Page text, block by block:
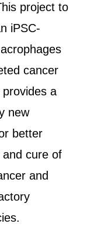
project to
iPSC-
cancer
a
new
better
cure of
and